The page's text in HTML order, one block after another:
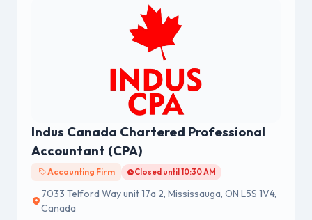
Indus Canada Chartered Professional
Accountant (CPA)
Accounting Firm Closed until 10:30 AM
7033 Telford Way unit 17a 2, Mississauga, ON L5S 1V4,
Canada